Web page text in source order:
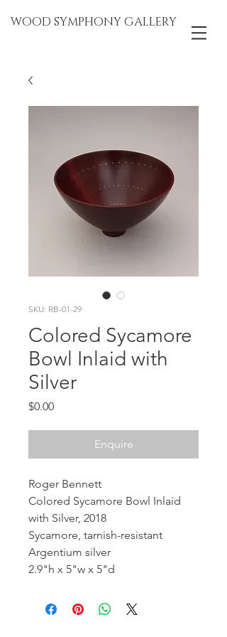
WOOD SYMPHONY GALLERY
SKU: RB-01-29
Colored Sycamore
Bowl Inlaid with
Silver
$0.00Price
Enquire
Roger Bennett
Colored Sycamore Bowl Inlaid
with Silver, 2018
Sycamore, tarnish-resistant
Argentium silver
2.9"h x 5"w x 5"d